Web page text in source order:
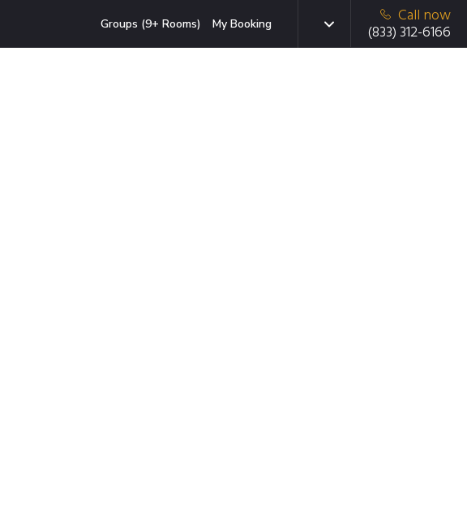
Groups (9+ Rooms) My Booking
Call now
(833) 312-6166